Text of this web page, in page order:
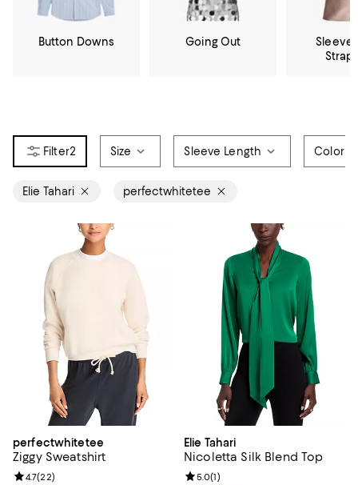
Button Downs Going Out
2 Size Sleeve Length Color
Elie Tahari perfectwhitetee
perfectwhitetee
Ziggy Sweatshirt
Review rating: 4.7 out of 5; 22 reviews;
4.7(22)
Elie Tahari
Nicoletta Silk Blend Top
Review rating: 5.0 out of 5; 1
5.0(1)